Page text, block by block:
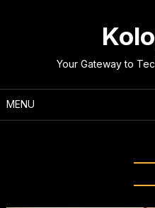
Your Gateway to
MENU